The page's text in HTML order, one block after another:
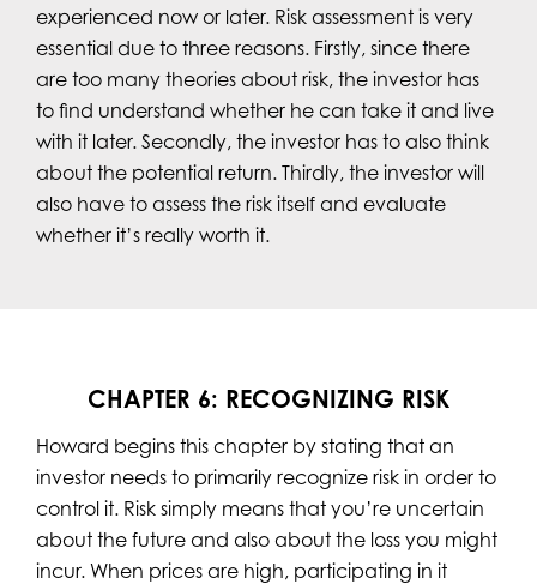
experienced now or later. Risk assessment is very
essential due to three reasons. Firstly, since there
are too many theories about risk, the investor has
to find understand whether he can take it and live
with it later. Secondly, the investor has to also think
about the potential return. Thirdly, the investor will
also have to assess the risk itself and evaluate
whether it’s really worth it.
CHAPTER 6: RECOGNIZING RISK
Howard begins this chapter by stating that an
investor needs to primarily recognize risk in order to
control it. Risk simply means that you’re uncertain
about the future and also about the loss you might
incur. When prices are high, participating in it